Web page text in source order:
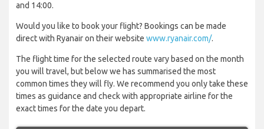
and 14:00.
Would you like to book your flight? Bookings can be made
direct with Ryanair on their website www.ryanair.com/.
The flight time for the selected route vary based on the month
you will travel, but below we has summarised the most
common times they will fly. We recommend you only take these
times as guidance and check with appropriate airline for the
exact times for the date you depart.